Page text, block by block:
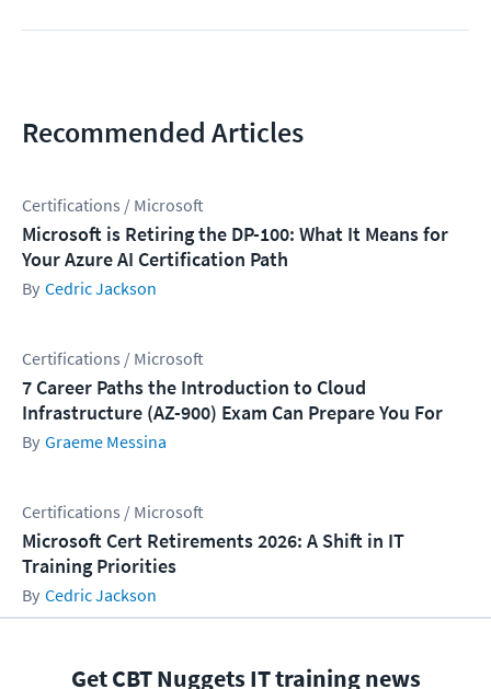
Recommended Articles
Certifications / Microsoft
Microsoft is Retiring the DP-100: What It Means for
Your Azure AI Certification Path
Cedric Jackson
Certifications / Microsoft
7 Career Paths the Introduction to Cloud
Infrastructure (AZ-900) Exam Can Prepare You For
Graeme Messina
Certifications / Microsoft
Microsoft Cert Retirements 2026: A Shift in IT
Training Priorities
Cedric Jackson
Get CBT Nuggets IT training news